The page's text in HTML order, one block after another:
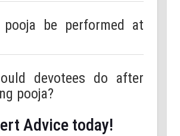
be performed at
devotees do after
pooja?
Advice today!